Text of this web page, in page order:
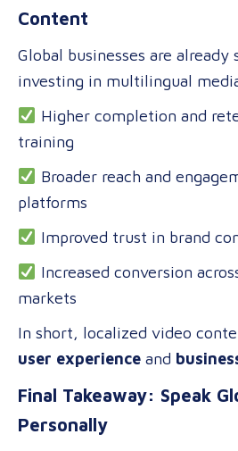
Content
Global businesses are already
investing in multilingual
Higher completion and
training
Broader reach and
platforms
Improved trust in brand
Increased conversion
markets
In short, localized video
user experience and
Final Takeaway: Speak
Personally